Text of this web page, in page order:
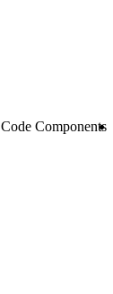
Code Components